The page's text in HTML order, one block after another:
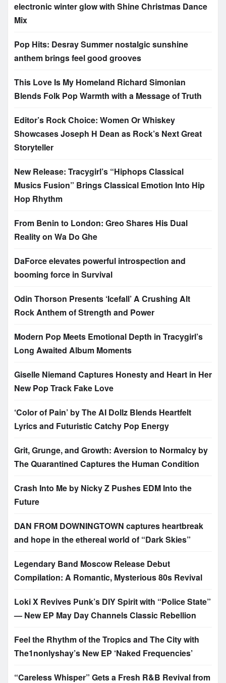
electronic winter glow with Shine Christmas Dance
Mix
Pop Hits: Desray Summer nostalgic sunshine
anthem brings feel good grooves
This Love Is My Homeland Richard Simonian
Blends Folk Pop Warmth with a Message of Truth
Editor’s Rock Choice: Women Or Whiskey
Showcases Joseph H Dean as Rock’s Next Great
Storyteller
New Release: Tracygirl’s “Hiphops Classical
Musics Fusion” Brings Classical Emotion Into Hip
Hop Rhythm
From Benin to London: Greo Shares His Dual
Reality on Wa Do Ghe
DaForce elevates powerful introspection and
booming force in Survival
Odin Thorson Presents ‘Icefall’ A Crushing Alt
Rock Anthem of Strength and Power
Modern Pop Meets Emotional Depth in Tracygirl’s
Long Awaited Album Moments
Giselle Niemand Captures Honesty and Heart in Her
New Pop Track Fake Love
‘Color of Pain’ by The AI Dollz Blends Heartfelt
Lyrics and Futuristic Catchy Pop Energy
Grit, Grunge, and Growth: Aversion to Normalcy by
The Quarantined Captures the Human Condition
Crash Into Me by Nicky Z Pushes EDM Into the
Future
DAN FROM DOWNINGTOWN captures heartbreak
and hope in the ethereal world of “Dark Skies”
Legendary Band Moscow Release Debut
Compilation: A Romantic, Mysterious 80s Revival
Loki X Revives Punk’s DIY Spirit with “Police State”
— New EP May Day Channels Classic Rebellion
Feel the Rhythm of the Tropics and The City with
The1nonlyshay’s New EP ‘Naked Frequencies’
“Careless Whisper” Gets a Fresh R&B Revival from